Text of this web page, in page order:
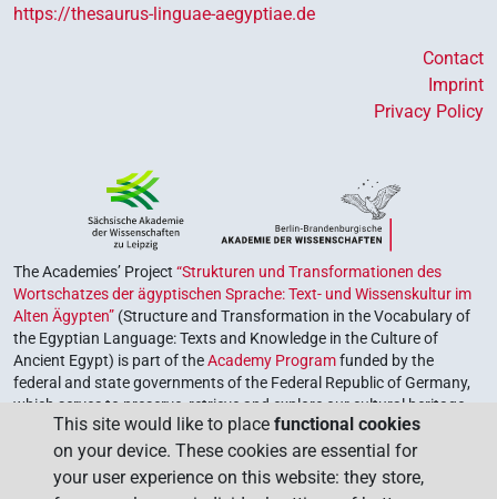
https://thesaurus-linguae-aegyptiae.de
Contact
Imprint
Privacy Policy
The Academies’ Project “Strukturen und Transformationen des
Wortschatzes der ägyptischen Sprache: Text- und Wissenskultur im
Alten Ägypten” (Structure and Transformation in the Vocabulary of
the Egyptian Language: Texts and Knowledge in the Culture of
Ancient Egypt) is part of theAcademy Programfunded by the
federal and state governments of the Federal Republic of Germany,
which serves to preserve, retrieve and explore our cultural heritage.
The program is coordinated by theUnion of the German Academies
of Sciences and Humanities.
This site would like to place functional cookies
on your device. These cookies are essential for
your user experience on this website: they store,